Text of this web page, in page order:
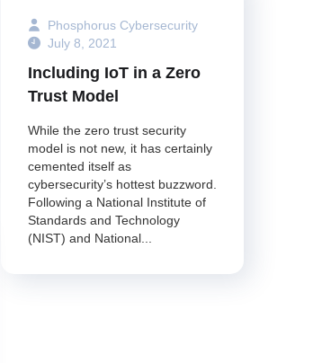
Phosphorus Cybersecurity
July 8, 2021
Including IoT in a Zero
Trust Model
While the zero trust security
model is not new, it has certainly
cemented itself as
cybersecurity’s hottest buzzword.
Following a National Institute of
Standards and Technology
(NIST) and National...